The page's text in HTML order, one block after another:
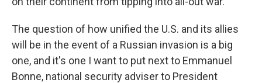
The question of how unified the U.S. and its allies
will be in the event of a Russian invasion is a big
one, and it's one I want to put next to Emmanuel
Bonne, national security adviser to President